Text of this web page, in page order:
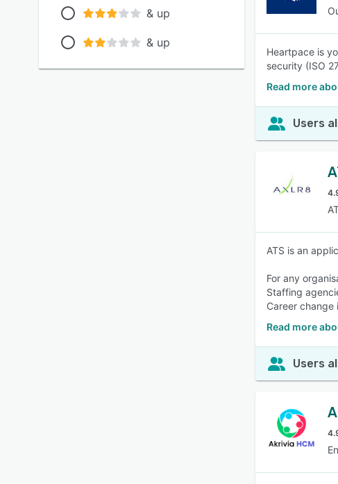
& up
& up
Heartpace is
security (ISO
Read more
Users
ATS is an
For any
Staffing
Career change
Read more
Users